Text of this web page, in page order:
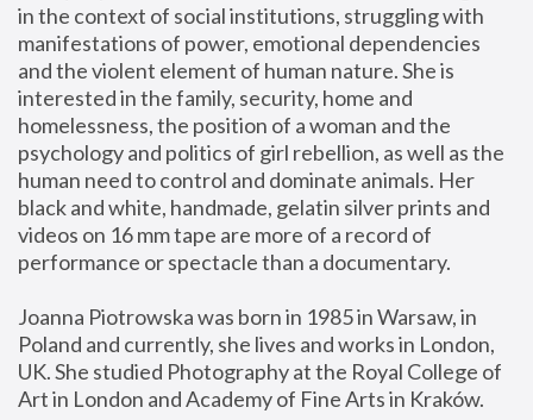
in the context of social institutions, struggling with
manifestations of power, emotional dependencies
and the violent element of human nature. She is
interested in the family, security, home and
homelessness, the position of a woman and the
psychology and politics of girl rebellion, as well as the
human need to control and dominate animals. Her
black and white, handmade, gelatin silver prints and
videos on 16 mm tape are more of a record of
performance or spectacle than a documentary.
Joanna Piotrowska was born in 1985 in Warsaw, in
Poland and currently, she lives and works in London,
UK. She studied Photography at the Royal College of
Art in London and Academy of Fine Arts in Kraków.